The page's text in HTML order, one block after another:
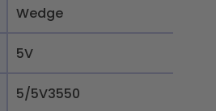
Wedge
5V
5/5V3550